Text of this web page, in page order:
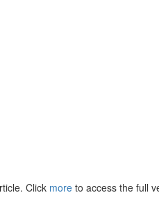
Click more to access the full